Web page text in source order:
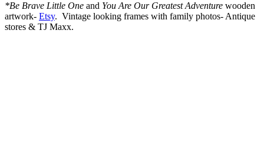
*Be Brave Little One and You Are Our Greatest Adventure wooden
artwork- Etsy. Vintage looking frames with family photos- Antique
stores & TJ Maxx.